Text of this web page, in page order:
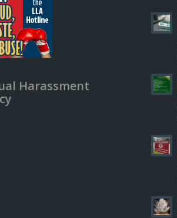
Harassment